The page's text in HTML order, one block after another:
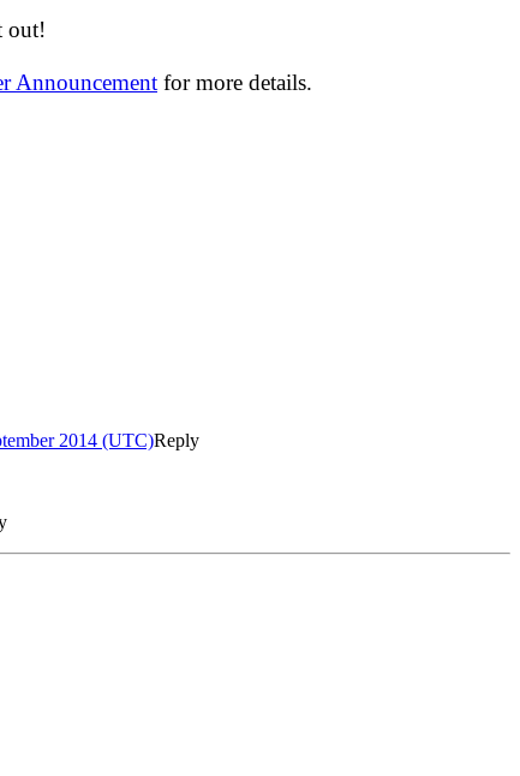
out!
Announcement for more details.
2014 (UTC)Reply